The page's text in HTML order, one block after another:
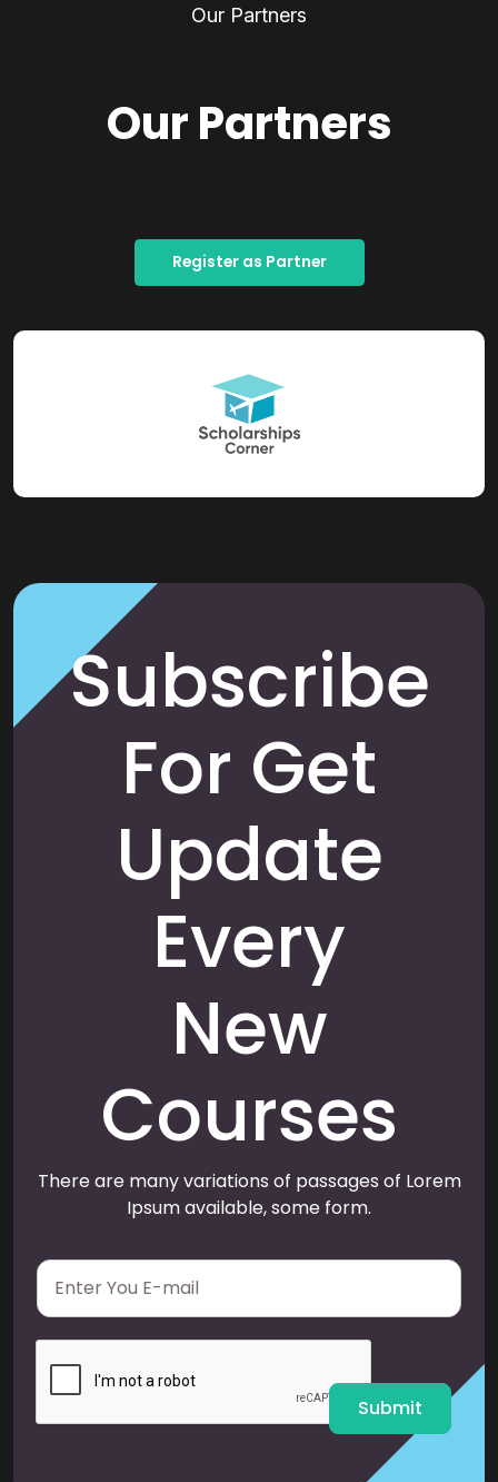
Our Partners
Our Partners
Register as Partner
Subscribe
For Get
Update
Every
New
Courses
There are many variations of passages of Lorem
Ipsum available, some form.
E
a
i
Submit